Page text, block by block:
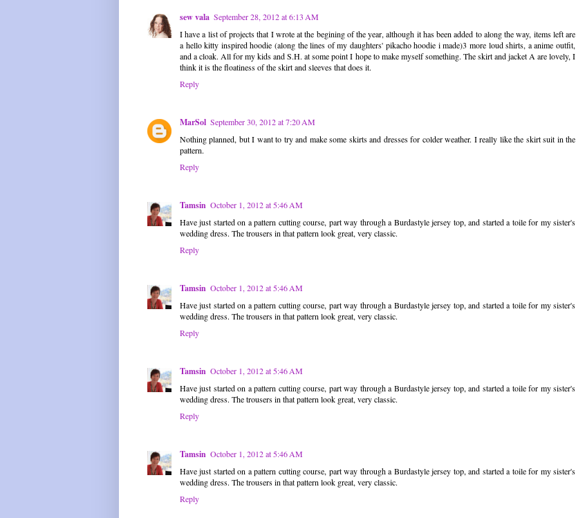
sew vala September 28, 2012 at 6:13 AM
I have a list of projects that I wrote at the begining of the year, although it has been added to along the way, items left are
a hello kitty inspired hoodie (along the lines of my daughters' pikacho hoodie i made)3 more loud shirts, a anime outfit,
and a cloak. All for my kids and S.H. at some point I hope to make myself something. The skirt and jacket A are lovely, I
think it is the floatiness of the skirt and sleeves that does it.
Reply
MarSol September 30, 2012 at 7:20 AM
Nothing planned, but I want to try and make some skirts and dresses for colder weather. I really like the skirt suit in the
pattern.
Reply
Tamsin October 1, 2012 at 5:46 AM
Have just started on a pattern cutting course, part way through a Burdastyle jersey top, and started a toile for my sister's
wedding dress. The trousers in that pattern look great, very classic.
Reply
Tamsin October 1, 2012 at 5:46 AM
Have just started on a pattern cutting course, part way through a Burdastyle jersey top, and started a toile for my sister's
wedding dress. The trousers in that pattern look great, very classic.
Reply
Tamsin October 1, 2012 at 5:46 AM
Have just started on a pattern cutting course, part way through a Burdastyle jersey top, and started a toile for my sister's
wedding dress. The trousers in that pattern look great, very classic.
Reply
Tamsin October 1, 2012 at 5:46 AM
Have just started on a pattern cutting course, part way through a Burdastyle jersey top, and started a toile for my sister's
wedding dress. The trousers in that pattern look great, very classic.
Reply